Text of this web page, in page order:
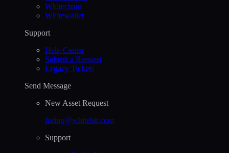
Whitechain
Whitewallet
Support
Help Сenter
Submit a Request
Legacy Tickets
Send Message
New Asset Request
listing@whitebit.com
Support